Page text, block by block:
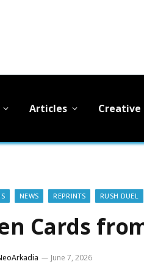
Articles Creative
NEWS REPRINTS RUSH DUEL
Cards
June 7, 2026